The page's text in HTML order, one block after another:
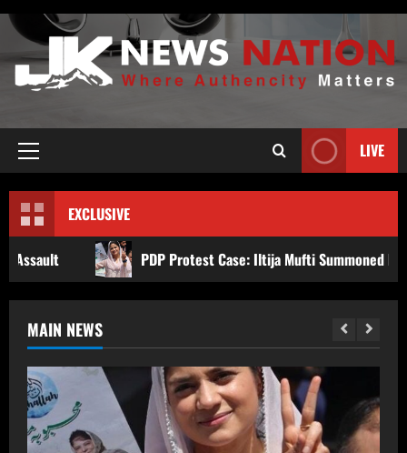
LIVE
EXCLUSIVE
Protest Case: Iltija Mufti Summoned by Srinagar Police After
MAIN NEWS